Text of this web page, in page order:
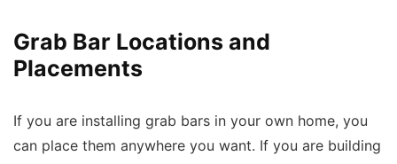
Grab Bar Locations and
Placements
If you are installing grab bars in your own home, you
can place them anywhere you want. If you are building